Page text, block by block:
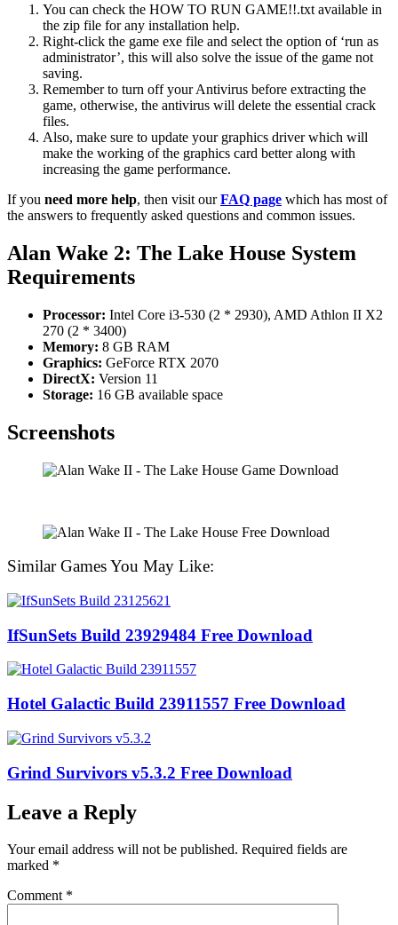
You can check the HOW TO RUN GAME!!.txt available in
the zip file for any installation help.
Right-click the game exe file and select the option of ‘run as
administrator’, this will also solve the issue of the game not
saving.
Remember to turn off your Antivirus before extracting the
game, otherwise, the antivirus will delete the essential crack
files.
Also, make sure to update your graphics driver which will
make the working of the graphics card better along with
increasing the game performance.
If you need more help, then visit ourFAQ page which has most of
the answers to frequently asked questions and common issues.
Alan Wake 2: The Lake House System
Requirements
Processor: Intel Core i3-530 (2 * 2930), AMD Athlon II X2
270 (2 * 3400)
Memory: 8 GB RAM
Graphics: GeForce RTX 2070
DirectX: Version 11
Storage: 16 GB available space
Screenshots
Similar Games You May Like:
IfSunSets Build 23929484 Free Download
Hotel Galactic Build 23911557 Free Download
Grind Survivors v5.3.2 Free Download
Leave a Reply
Your email address will not be published. Required fields are
marked *
Comment *